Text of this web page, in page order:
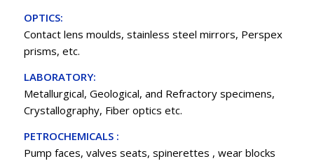
OPTICS:
Contact lens moulds, stainless steel mirrors, Perspex
prisms, etc.
LABORATORY:
Metallurgical, Geological, and Refractory specimens,
Crystallography, Fiber optics etc.
PETROCHEMICALS :
Pump faces, valves seats, spinerettes , wear blocks